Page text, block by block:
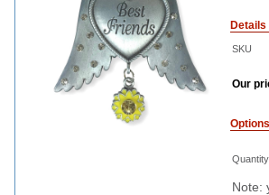
Details
SKU
Our
Options
Quantity
Note: